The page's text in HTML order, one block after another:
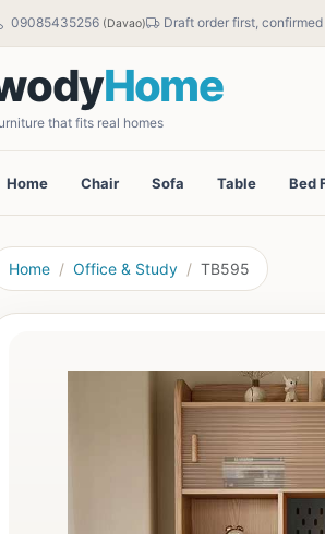
09085435256 (Davao) Draft order first,
Home
that fits real homes
Home Chair Sofa Table Bed
Home Office & Study TB595